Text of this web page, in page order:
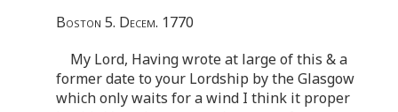
Boston 5. Decem. 1770
My Lord, Having wrote at large of this & a
former date to your Lordship by the Glasgow
which only waits for a wind I think it proper